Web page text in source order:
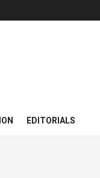
EDITORIALS